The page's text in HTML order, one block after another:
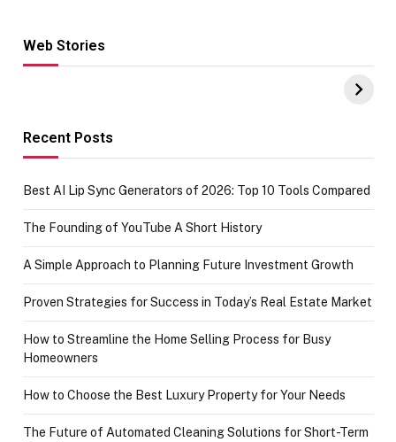
Web Stories
Hacks for Making
UPI Payments on
of IGR
Recent Posts
Best AI Lip Sync Generators of 2026: Top 10 Tools Compared
The Founding of YouTube A Short History
A Simple Approach to Planning Future Investment Growth
Proven Strategies for Success in Today’s Real Estate Market
How to Streamline the Home Selling Process for Busy
Homeowners
How to Choose the Best Luxury Property for Your Needs
The Future of Automated Cleaning Solutions for Short-Term